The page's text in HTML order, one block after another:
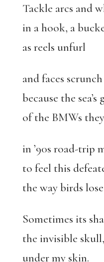
Tackle arcs and
in a hook, a
as reels unfurl
and faces
because the
of the BMWs
in ’90s road-trip
to feel this
the way birds
Sometimes its
the invisible
under my skin.